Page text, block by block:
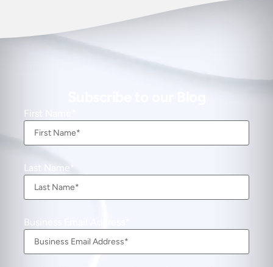
First Name
Last Name
Business Email Address